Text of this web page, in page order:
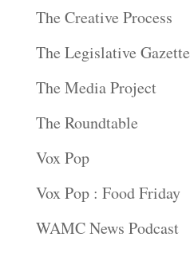
The Creative Process
The Legislative Gazette
The Media Project
The Roundtable
Vox Pop
Vox Pop : Food Friday
WAMC News Podcast